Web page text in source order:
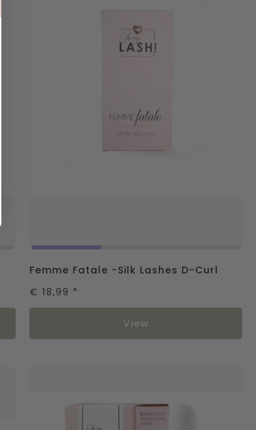
Femme Fatale -Silk Lashes D-Curl
€ 18,99 *
View